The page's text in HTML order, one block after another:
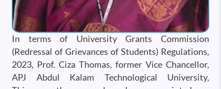
In terms of University Grants Commission
(Redressal of Grievances of Students) Regulations,
2023, Prof. Ciza Thomas, former Vice Chancellor,
APJ Abdul Kalam Technological University,